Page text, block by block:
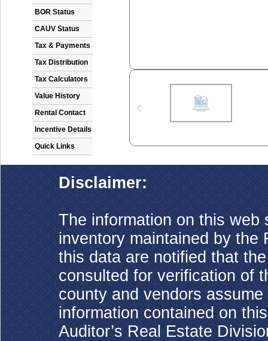
BOR Status
CAUV Status
Tax & Payments
Tax Distribution
Tax Calculators
Value History
Rental Contact
Incentive Details
Quick Links
Disclaimer:
The information on this web
inventory maintained by the
this data are notified that
consulted for verification of
county and vendors
information contained on
Auditor’s Real Estate